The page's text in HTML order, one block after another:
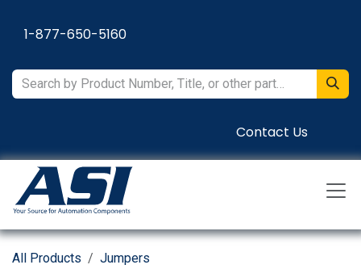
1-877-650-5160
Contact Us
All Products
Jumpers